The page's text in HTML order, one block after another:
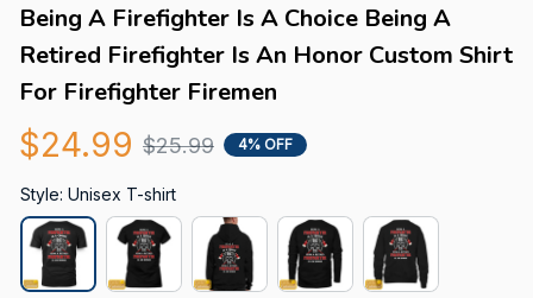
Being A Firefighter Is A Choice Being A
Retired Firefighter Is An Honor Custom Shirt
For Firefighter Firemen
$24.99 $25.99 4% OFF
Style: Unisex T-shirt